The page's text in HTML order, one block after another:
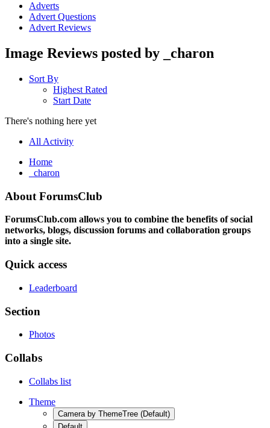
Adverts
Advert Questions
Advert Reviews
Image Reviews posted by _charon
Sort By
Highest Rated
Start Date
There's nothing here yet
All Activity
Home
_charon
About ForumsClub
ForumsClub.com allows you to combine the benefits of social
networks, blogs, discussion forums and collaboration groups
into a single site.
Quick access
Leaderboard
Section
Photos
Collabs
Collabs list
Theme
Camera by ThemeTree (Default)